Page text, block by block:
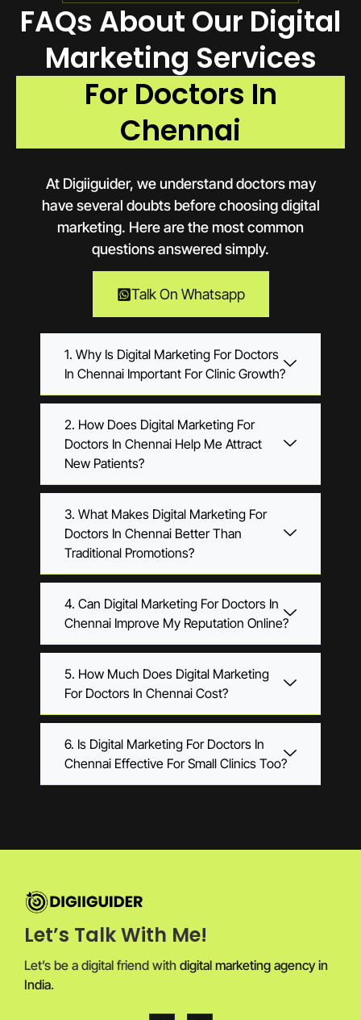
FAQs About Our Digital
Marketing Services
For Doctors In
Chennai
At Digiiguider, we understand doctors may
have several doubts before choosing digital
marketing. Here are the most common
questions answered simply.
Talk On Whatsapp
1. Why Is Digital Marketing For Doctors
In Chennai Important For Clinic Growth?
2. How Does Digital Marketing For
Doctors In Chennai Help Me Attract
New Patients?
3. What Makes Digital Marketing For
Doctors In Chennai Better Than
Traditional Promotions?
4. Can Digital Marketing For Doctors In
Chennai Improve My Reputation Online?
5. How Much Does Digital Marketing
For Doctors In Chennai Cost?
6. Is Digital Marketing For Doctors In
Chennai Effective For Small Clinics Too?
Let’s Talk With Me!
Let’s be a digital friend with digital marketing agency in
India.